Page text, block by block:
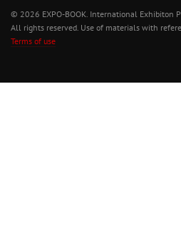
© 2026 EXPO-BOOK. International Exhibiton
All rights reserved. Use of materials with
Terms of use